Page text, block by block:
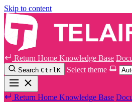
Skip to content
Return Home Knowledge Base
Search CtrlK Select theme
Return Home Knowledge Base